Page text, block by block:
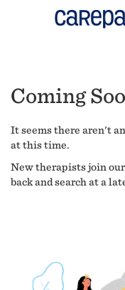
Coming
It seems there aren't
at this time.
New therapists join our
back and search at a